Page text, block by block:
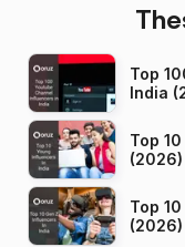
Top
India
Top
(2026)
Top
(2026)